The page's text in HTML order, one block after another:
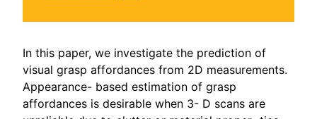
In this paper, we investigate the prediction of
visual grasp affordances from 2D measurements.
Appearance- based estimation of grasp
affordances is desirable when 3- D scans are